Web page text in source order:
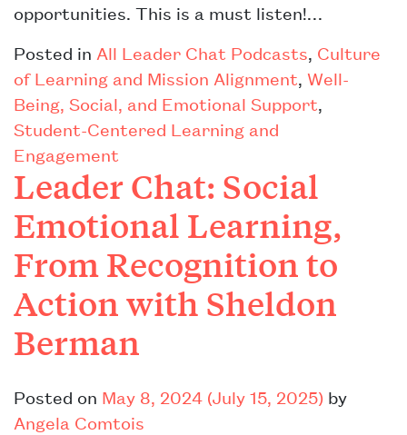
opportunities. This is a must listen!…
Posted in All Leader Chat Podcasts, Culture
of Learning and Mission Alignment, Well-
Being, Social, and Emotional Support,
Student-Centered Learning and
Engagement
Leader Chat: Social
Emotional Learning,
From Recognition to
Action with Sheldon
Berman
Posted on May 8, 2024 (July 15, 2025) by
Angela Comtois